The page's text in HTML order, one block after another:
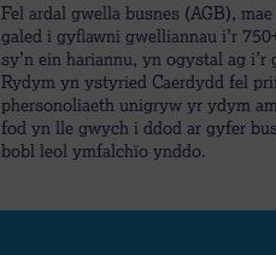
Fel ardal gwella busnes (AGB),
galed i gyflawni gwelliannau i’r
sy’n ein hariannu, yn ogystal ag
Rydym yn ystyried Caerdydd fel
phersonoliaeth unigryw yr ydym
fod yn lle gwych i ddod ar gyfer
bobl leol ymfalchïo ynddo.